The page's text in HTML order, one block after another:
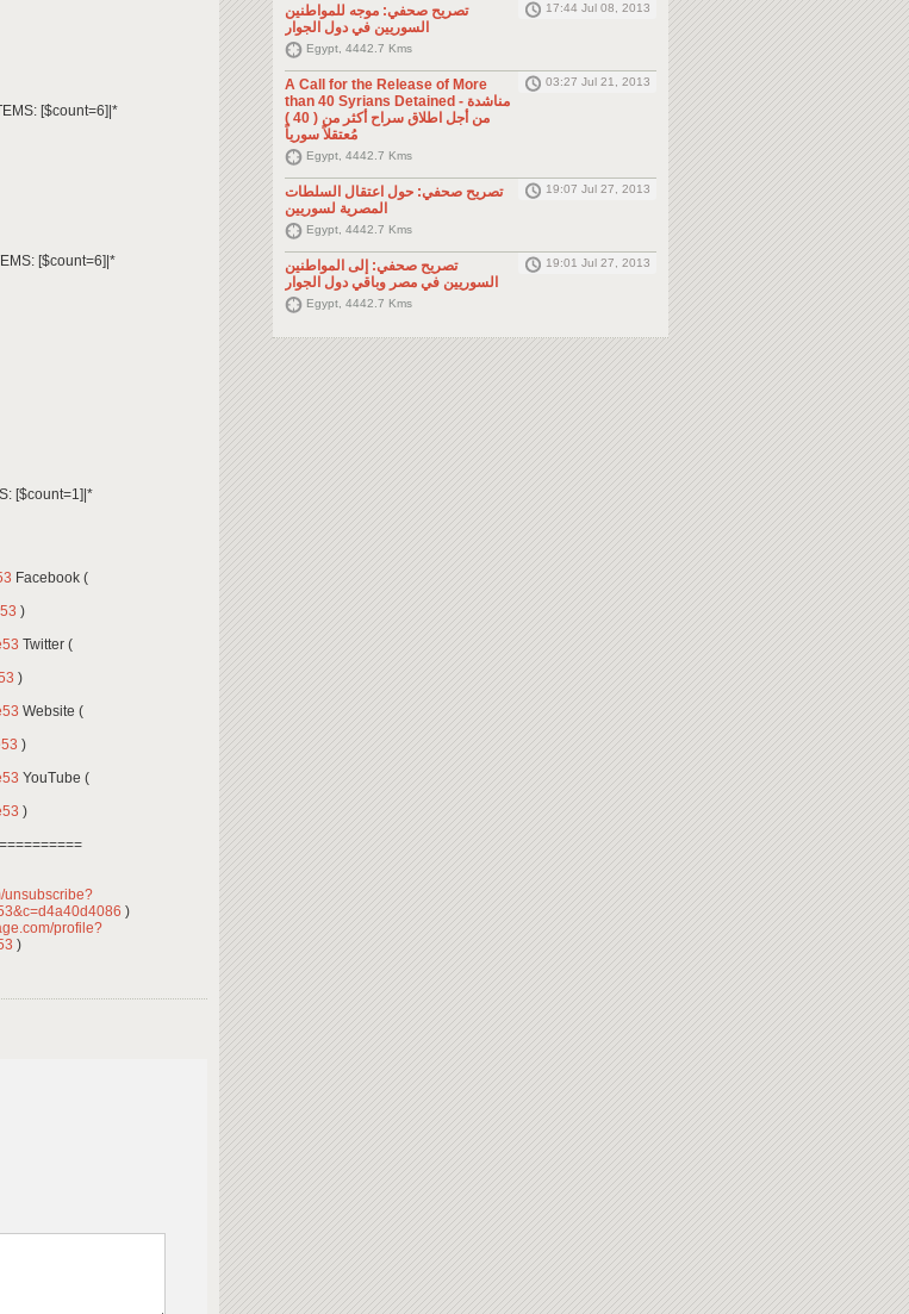
[$count=6]|*
[$count=6]|*
[$count=1]|*
Facebook (
)
Twitter (
)
Website (
)
YouTube (
)
unsubscribe?
)
profile?
)
تصريح صحفي: موجه للمواطنين
السوريين في دول الجوار
17:44 Jul 08, 2013
Egypt, 4442.7 Kms
A Call for the Release of More
than 40 Syrians Detained - مناشدة
من أجل اطلاق سراح أكثر من ( 40 )
مُعتقلاً سورياً
03:27 Jul 21, 2013
Egypt, 4442.7 Kms
تصريح صحفي: حول اعتقال السلطات
المصرية لسوريين
19:07 Jul 27, 2013
Egypt, 4442.7 Kms
تصريح صحفي: إلى المواطنين
السوريين في مصر وباقي دول الجوار
19:01 Jul 27, 2013
Egypt, 4442.7 Kms